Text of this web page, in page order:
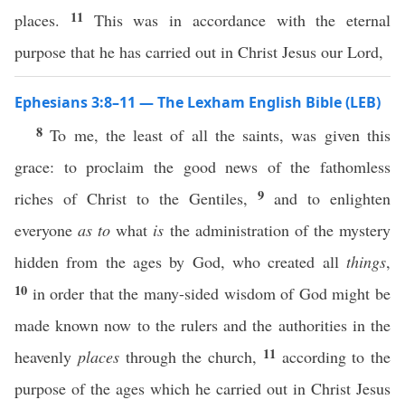
places.
11 This was in accordance with the eternal
purpose that he has carried out in Christ Jesus our Lord,
Ephesians 3:8–11 — The Lexham English Bible (LEB)
8To me, the least of all the saints, was given this
grace: to proclaim the good news of the fathomless
riches of Christ to the Gentiles, 9 and to enlighten
everyoneas to what is the administration of the mystery
hidden from the ages by God, who created all things,
10 in order that the many-sided wisdom of God might be
made known now to the rulers and the authorities in the
heavenly placesthrough the church, 11 according to the
purpose of the ages which he carried out in Christ Jesus